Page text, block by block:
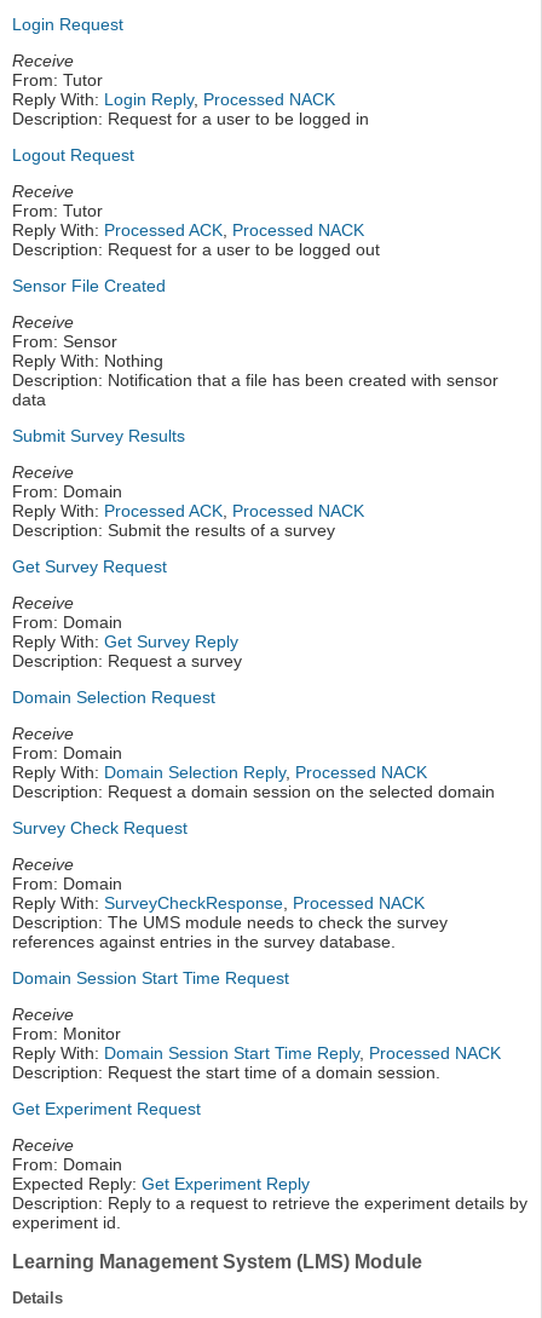
Login Request
Receive
From: Tutor
Reply With: Login Reply, Processed NACK
Description: Request for a user to be logged in
Logout Request
Receive
From: Tutor
Reply With: Processed ACK, Processed NACK
Description: Request for a user to be logged out
Sensor File Created
Receive
From: Sensor
Reply With: Nothing
Description: Notification that a file has been created with sensor
data
Submit Survey Results
Receive
From: Domain
Reply With: Processed ACK, Processed NACK
Description: Submit the results of a survey
Get Survey Request
Receive
From: Domain
Reply With: Get Survey Reply
Description: Request a survey
Domain Selection Request
Receive
From: Domain
Reply With: Domain Selection Reply, Processed NACK
Description: Request a domain session on the selected domain
Survey Check Request
Receive
From: Domain
Reply With: SurveyCheckResponse, Processed NACK
Description: The UMS module needs to check the survey
references against entries in the survey database.
Domain Session Start Time Request
Receive
From: Monitor
Reply With: Domain Session Start Time Reply, Processed NACK
Description: Request the start time of a domain session.
Get Experiment Request
Receive
From: Domain
Expected Reply: Get Experiment Reply
Description: Reply to a request to retrieve the experiment details by
experiment id.
Learning Management System (LMS) Module
Details